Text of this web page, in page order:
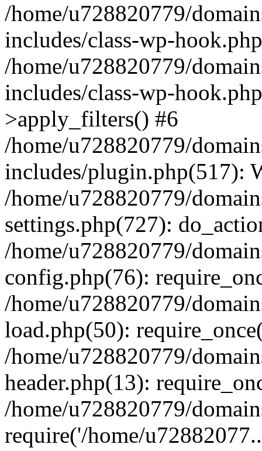
/home/u728820779/
includes/class-wp-
/home/u728820779/
includes/class-wp-
>apply_filters() #6
/home/u728820779/
includes/plugin.php(517):
/home/u728820779/
settings.php(727):
/home/u728820779/
config.php(76):
/home/u728820779/
load.php(50):
/home/u728820779/
header.php(13):
/home/u728820779/
require('/home/